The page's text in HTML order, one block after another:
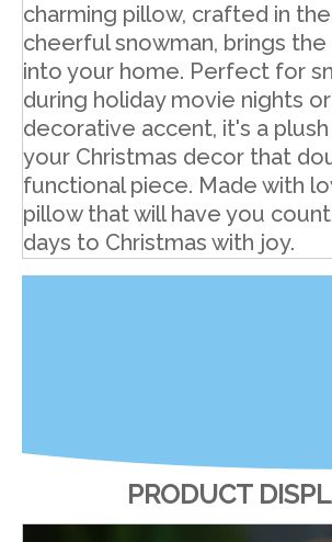
charming pillow, crafted in
cheerful snowman, brings
into your home. Perfect for
during holiday movie nights
decorative accent, it's a
your Christmas decor that
functional piece. Made with
pillow that will have you
days to Christmas with joy.
PRODUCT